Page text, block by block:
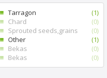
Tarragon
(1)
Chard
(0)
Sprouted seeds,grains
(0)
Other
(1)
Bekas
(0)
Bekas
(0)